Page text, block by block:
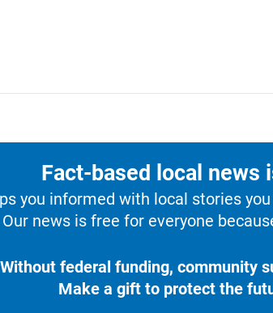
Fact-based local news
you informed with local stories
news is free for everyone
Without federal funding, community
Make a gift to protect the